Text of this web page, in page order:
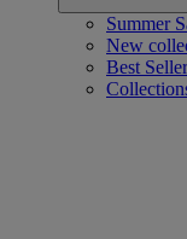
Summer
New
Best